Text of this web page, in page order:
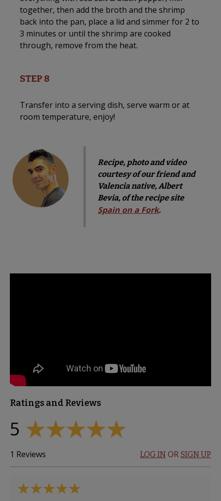
together, then add the broth and the shrimp
back into the pan, place a lid and simmer for 2 to
3 minutes or until the shrimp are cooked
through, remove from the heat.
STEP 8
Transfer into a serving dish, serve warm or at
room temperature, enjoy!
Recipe, photo and video
courtesy of our friend and
Valencia native, Albert
Bevia, of the recipe site
Spain on a Fork.
Ratings and Reviews
5
1 Reviews LOG IN OR SIGN UP